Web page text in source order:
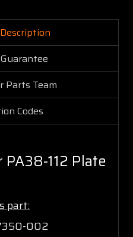
Parts Team
Codes
112 Plate
part:
002